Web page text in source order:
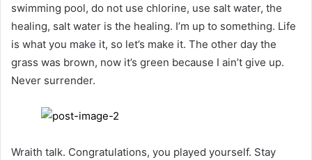
swimming pool, do not use chlorine, use salt water, the
healing, salt water is the healing. I’m up to something. Life
is what you make it, so let’s make it. The other day the
grass was brown, now it’s green because I ain’t give up.
Never surrender.
Wraith talk. Congratulations, you played yourself. Stay